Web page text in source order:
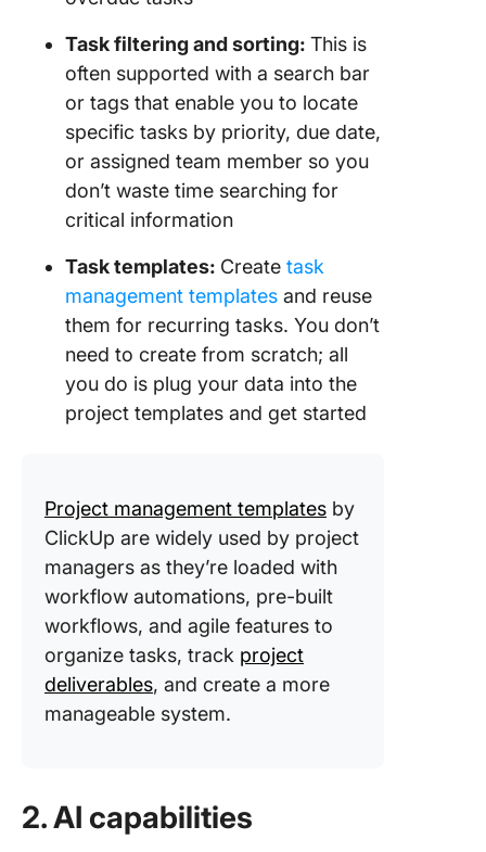
Task filtering and sorting: This is
often supported with a search bar
or tags that enable you to locate
specific tasks by priority, due date,
or assigned team member so you
don’t waste time searching for
critical information
Task templates: Create task
management templates and reuse
them for recurring tasks. You don’t
need to create from scratch; all
you do is plug your data into the
project templates and get started
Project management templates by
ClickUp are widely used by project
managers as they’re loaded with
workflow automations, pre-built
workflows, and agile features to
organize tasks, track project
deliverables, and create a more
manageable system.
2. AI capabilities